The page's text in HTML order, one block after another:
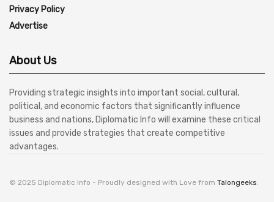
Privacy Policy
Advertise
About Us
Providing strategic insights into important social, cultural,
political, and economic factors that significantly influence
business and nations, Diplomatic Info will examine these critical
issues and provide strategies that create competitive
advantages.
© 2025 Diplomatic Info - Proudly designed with Love from Talongeeks.